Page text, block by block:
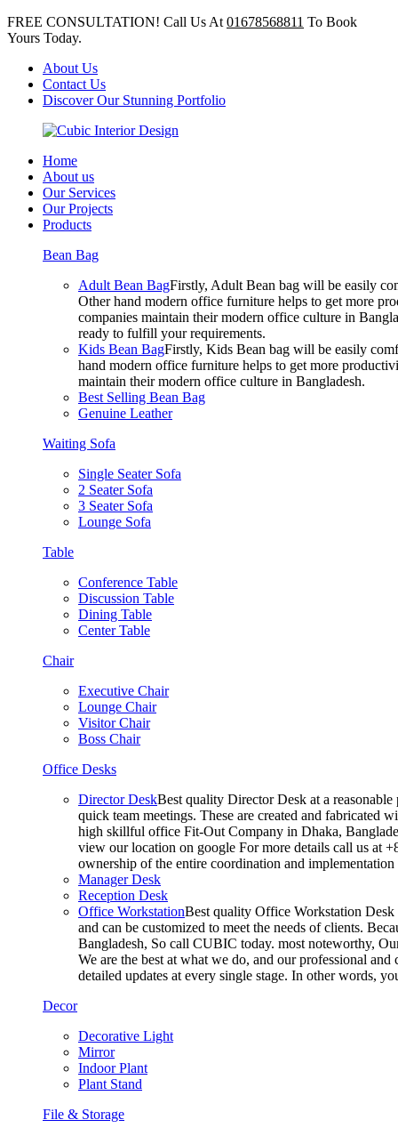
FREE CONSULTATION! Call Us At 01678568811 To Book
Yours Today.
About Us
Contact Us
Discover Our Stunning Portfolio
Home
About us
Our Services
Our Projects
Products
Bean Bag
Adult Bean BagFirstly, Adult Bean bag will be easily
Other hand modern office furniture helps to get more
companies maintain their modern office culture in
ready to fulfill your requirements.
Kids Bean BagFirstly, Kids Bean bag will be easily
hand modern office furniture helps to get more
maintain their modern office culture in Bangladesh.
Best Selling Bean Bag
Genuine Leather
Waiting Sofa
Single Seater Sofa
2 Seater Sofa
3 Seater Sofa
Lounge Sofa
Table
Conference Table
Discussion Table
Dining Table
Center Table
Chair
Executive Chair
Lounge Chair
Visitor Chair
Boss Chair
Office Desks
Director DeskBest quality Director Desk at a
quick team meetings. These are created and fabricated
high skillful office Fit-Out Company in Dhaka,
view our location on google For more details call us at
ownership of the entire coordination and
Manager Desk
Reception Desk
Office WorkstationBest quality Office Workstation Desk
and can be customized to meet the needs of clients.
Bangladesh, So call CUBIC today. most noteworthy,
We are the best at what we do, and our professional
detailed updates at every single stage. In other words,
Decor
Decorative Light
Mirror
Indoor Plant
Plant Stand
File & Storage